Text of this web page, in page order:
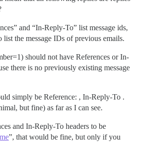
and “In-Reply-To” list message ids,
list the message IDs of previous emails.
should not have References or In-
there is no previously existing message
simply be Reference: , In-Reply-To .
but fine) as far as I can see.
and In-Reply-To headers to be
”, that would be fine, but only if you